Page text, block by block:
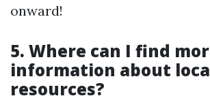
onward!
5. Where can I find
information about
resources?